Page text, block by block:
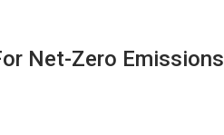
Net-Zero Emissions